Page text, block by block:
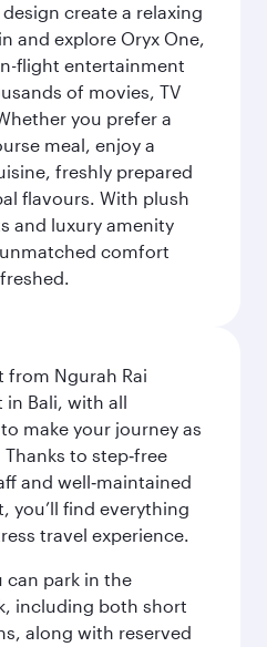
create a relaxing
and explore Oryx One,
flight entertainment
of movies, TV
you prefer a
meal, enjoy a
freshly prepared
flavours. With plush
and luxury amenity
comfort
from Ngurah Rai
Bali, with all
make your journey as
to step‑free
and well‑maintained
you’ll find everything
travel experience.
can park in the
including both short
along with reserved